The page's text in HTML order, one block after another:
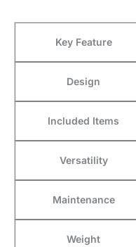
Key Feature
Design
Included Items
Versatility
Maintenance
Weight